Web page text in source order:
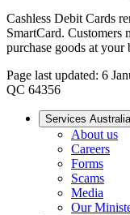
Cashless Debit Cards
SmartCard. Customers
purchase goods at your
Page last updated: 6
QC 64356
Services Australia
About us
Careers
Forms
Scams
Media
Our